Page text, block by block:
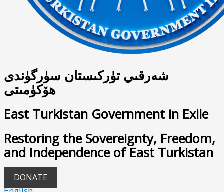
شەرقىي تۈركىستان سۈرگۈندى
ھۆكۈمىتى
East Turkistan Government in Exile
Restoring the Sovereignty, Freedom,
and Independence of East Turkistan
DONATE